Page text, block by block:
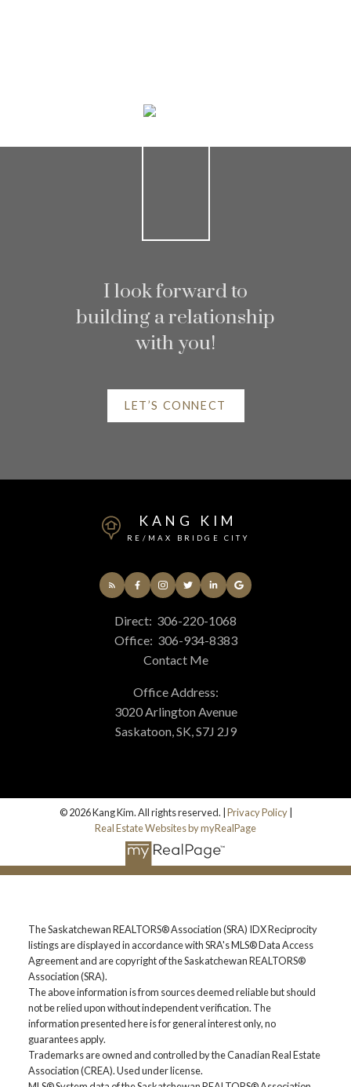
Home search
Helpful Saskatchewan
At your service
Mortgage Calculator
Home Evaluation
Blog
I look forward to
building a relationship
with you!
LET’S CONNECT
KANG KIM
RE/MAX BRIDGE CITY
Direct: 306-220-1068
Office: 306-934-8383
Contact Me
Office Address:
3020 Arlington Avenue
Saskatoon, SK, S7J 2J9
© 2026 Kang Kim. All rights reserved. | Privacy Policy|
Real Estate Websites by myRealPage
The Saskatchewan REALTORS® Association (SRA) IDX Reciprocity
listings are displayed in accordance with SRA's MLS® Data Access
Agreement and are copyright of the Saskatchewan REALTORS®
Association (SRA).
The above information is from sources deemed reliable but should
not be relied upon without independent verification. The
information presented here is for general interest only, no
guarantees apply.
Trademarks are owned and controlled by the Canadian Real Estate
Association (CREA). Used under license.